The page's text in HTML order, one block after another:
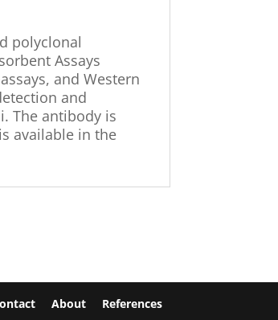
polyclonal
Assays
and Western
and
The antibody is
available in the
About References